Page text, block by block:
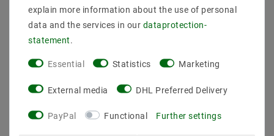
Description
The installation must be carried out by a certified
explain more information about the use of personal
data and the services in our data­protection­
statement.
Essential Statistics Marketing
External media DHL Preferred Delivery
PayPal Functional Further settings